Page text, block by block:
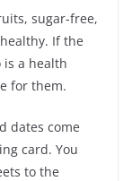
sugar-free,
If the
a health
for them.
dates come
card. You
to the